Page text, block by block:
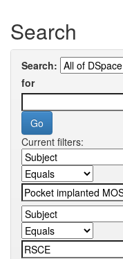
Search
Search:
for
Current filters: